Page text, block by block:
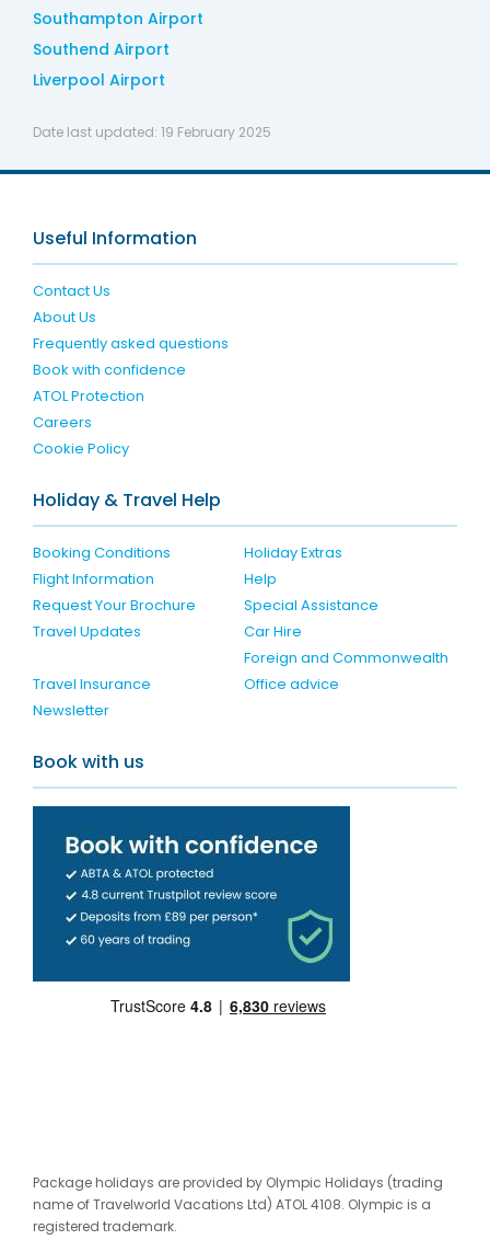
Southampton Airport
Southend Airport
Liverpool Airport
Date last updated: 19 February 2025
Useful Information
Contact Us
About Us
Frequently asked questions
Book with confidence
ATOL Protection
Careers
Cookie Policy
Holiday & Travel Help
Booking Conditions
Holiday Extras
Flight Information
Help
Request Your Brochure
Special Assistance
Travel Updates
Car Hire
Travel Insurance
Foreign and Commonwealth
Office advice
Newsletter
Book with us
Package holidays are provided by Olympic Holidays (trading
name of Travelworld Vacations Ltd) ATOL 4108. Olympic is a
registered trademark.